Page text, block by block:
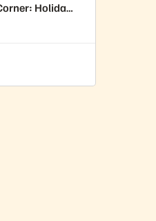
Holiday